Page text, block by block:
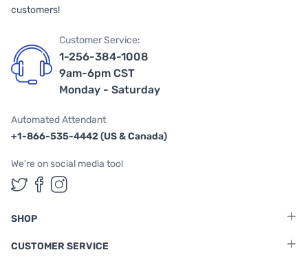
customers!
Customer Service:
1-256-384-1008
9am-6pm CST
Monday - Saturday
Automated Attendant
+1-866-535-4442 (US & Canada)
We're on social media too!
Follow us on Twitter
Follow us on Facebook
Follow us on Instagram
SHOP
CUSTOMER SERVICE